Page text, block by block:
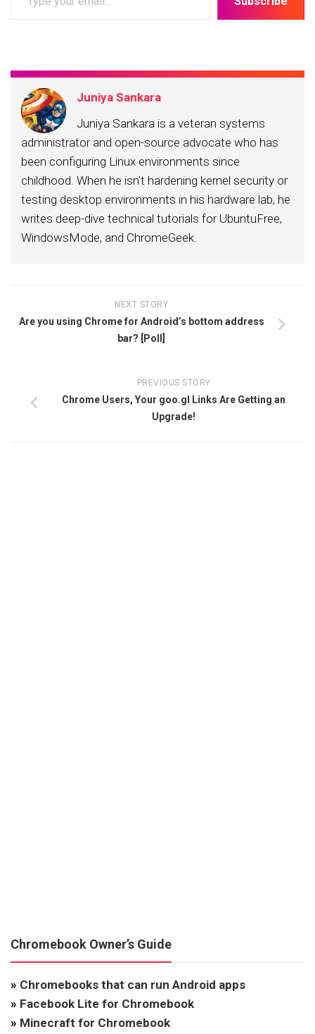
your
Juniya Sankara
Juniya Sankara is a veteran systems
administrator and open-source advocate who has
been configuring Linux environments since
childhood. When he isn't hardening kernel security or
testing desktop environments in his hardware lab, he
writes deep-dive technical tutorials for UbuntuFree,
WindowsMode, and ChromeGeek.
NEXT STORY
Are you using Chrome for Android’s bottom address
bar? [Poll]
PREVIOUS STORY
Chrome Users, Your goo.gl Links Are Getting an
Upgrade!
Chromebook Owner’s Guide
» Chromebooks that can run Android apps
» Facebook Lite for Chromebook
» Minecraft for Chromebook